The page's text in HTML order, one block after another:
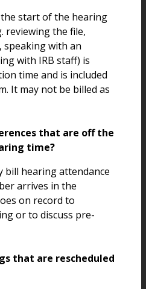
start of the hearing
reviewing the file,
with an
with IRB staff) is
time and is included
It may not be billed as
that are off the
time?
bill hearing attendance
arrives in the
on record to
or to discuss pre-
that are rescheduled